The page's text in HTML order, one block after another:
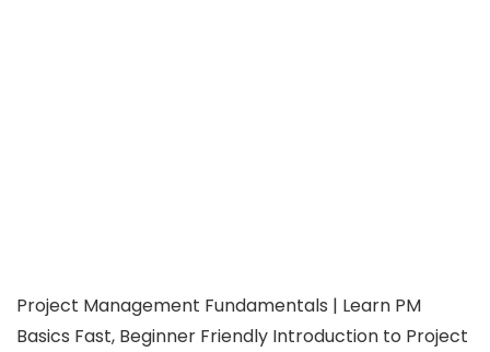
Project Management Fundamentals | Learn PM
Basics Fast, Beginner Friendly Introduction to Project